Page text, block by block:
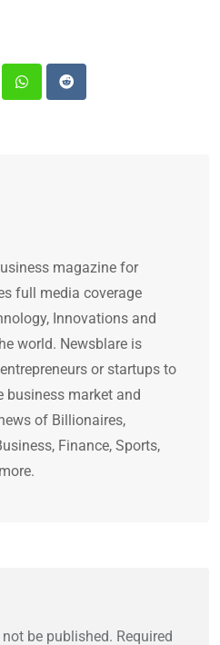
WhatsappReddit
magazine for
full media coverage
Innovations and
world. Newsblare is
or startups to
business market and
of Billionaires,
Finance, Sports,
be published. Required